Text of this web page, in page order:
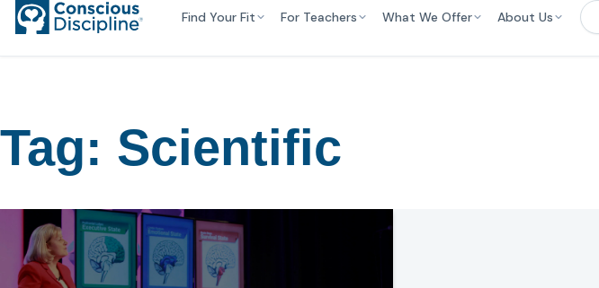
Find Your Fit For Teachers What We Offer About Us
Tag: Scientific